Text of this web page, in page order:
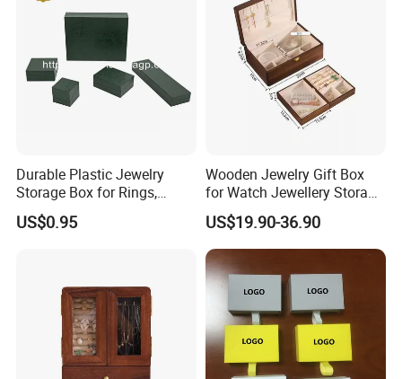
Durable Plastic Jewelry
Storage Box for Rings,
Necklaces, and Earrings
US$0.95
Wooden Jewelry Gift Box
for Watch Jewellery Storage
Packing Packaging
US$19.90-36.90